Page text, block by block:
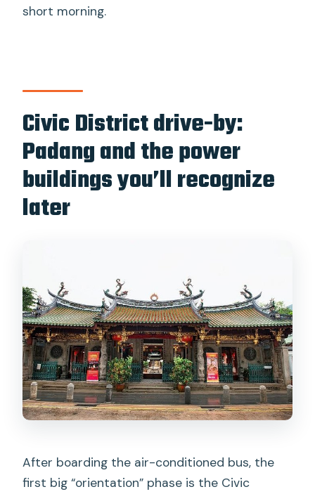
short morning.
Civic District drive-by:
Padang and the power
buildings you’ll recognize
later
After boarding the air-conditioned bus, the
first big “orientation” phase is the Civic